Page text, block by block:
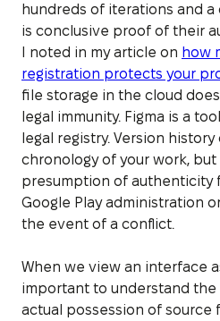
hundreds of iterations and
is conclusive proof of their
I noted in my article on how
registration protects your
file storage in the cloud
legal immunity. Figma is a
legal registry. Version
chronology of your work, but
presumption of authenticity
Google Play administration
the event of a conflict.
When we view an interface
important to understand
actual possession of source